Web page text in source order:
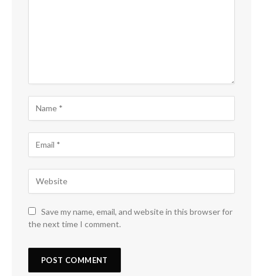
Save my name, email, and website in this browser for
the next time I comment.